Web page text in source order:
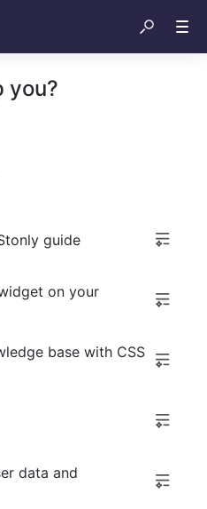
you?
guide
on your
base with CSS
data and